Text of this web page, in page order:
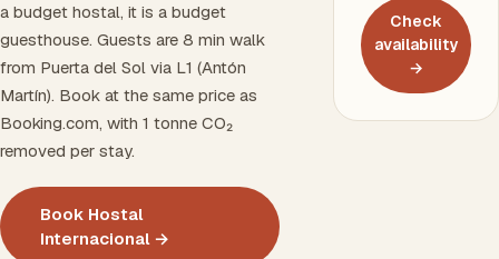
a budget hostal, it is a budget
guesthouse. Guests are 8 min walk
from Puerta del Sol via L1 (Antón
Martín). Book at the same price as
Booking.com, with 1 tonne CO₂
removed per stay.
Book Hostal
Internacional →
Check
availability
→